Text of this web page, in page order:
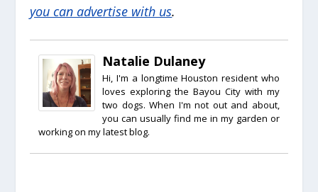
you can advertise with us.
Natalie Dulaney
Hi, I'm a longtime Houston resident who
loves exploring the Bayou City with my
two dogs. When I'm not out and about,
you can usually find me in my garden or
working on my latest blog.